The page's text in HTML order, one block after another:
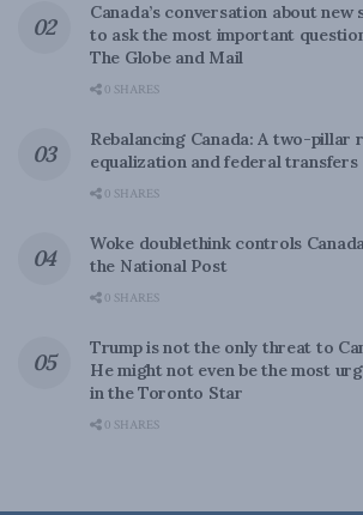
Canada’s conversation about new
to ask the most important
The Globe and Mail
0 SHARES
Rebalancing Canada: A two-pillar
equalization and federal transfers
0 SHARES
Woke doublethink controls
the National Post
0 SHARES
Trump is not the only threat to
He might not even be the most
in the Toronto Star
0 SHARES